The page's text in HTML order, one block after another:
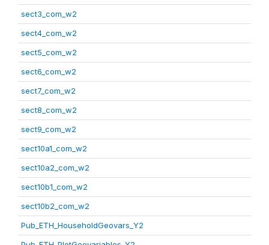
sect3_com_w2
sect4_com_w2
sect5_com_w2
sect6_com_w2
sect7_com_w2
sect8_com_w2
sect9_com_w2
sect10a1_com_w2
sect10a2_com_w2
sect10b1_com_w2
sect10b2_com_w2
Pub_ETH_HouseholdGeovars_Y2